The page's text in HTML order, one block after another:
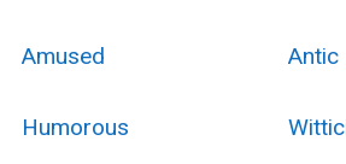
Amused Antic
Humorous